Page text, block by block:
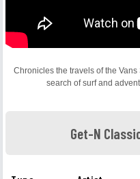
Chronicles the travels of the
search of surf and
Get-N